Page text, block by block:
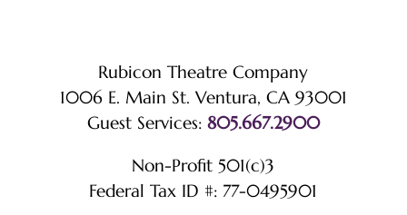
Rubicon Theatre Company
1006 E. Main St. Ventura, CA 93001
Guest Services: 805.667.2900
Non-Profit 501(c)3
Federal Tax ID #: 77-0495901